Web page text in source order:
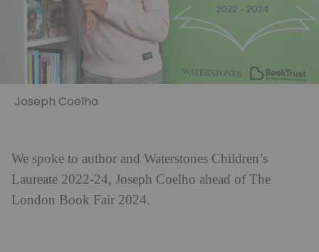
Joseph Coelho
We spoke to author and Waterstones Children’s
Laureate 2022-24, Joseph Coelho ahead of The
London Book Fair 2024.